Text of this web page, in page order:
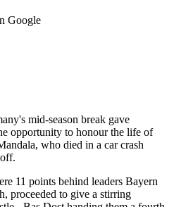
Google
mid-season break gave
opportunity to honour the life of
who died in a car crash
11 points behind leaders Bayern
proceeded to give a stirring